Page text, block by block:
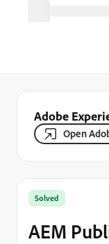
Adobe
Open
Solved
AEM